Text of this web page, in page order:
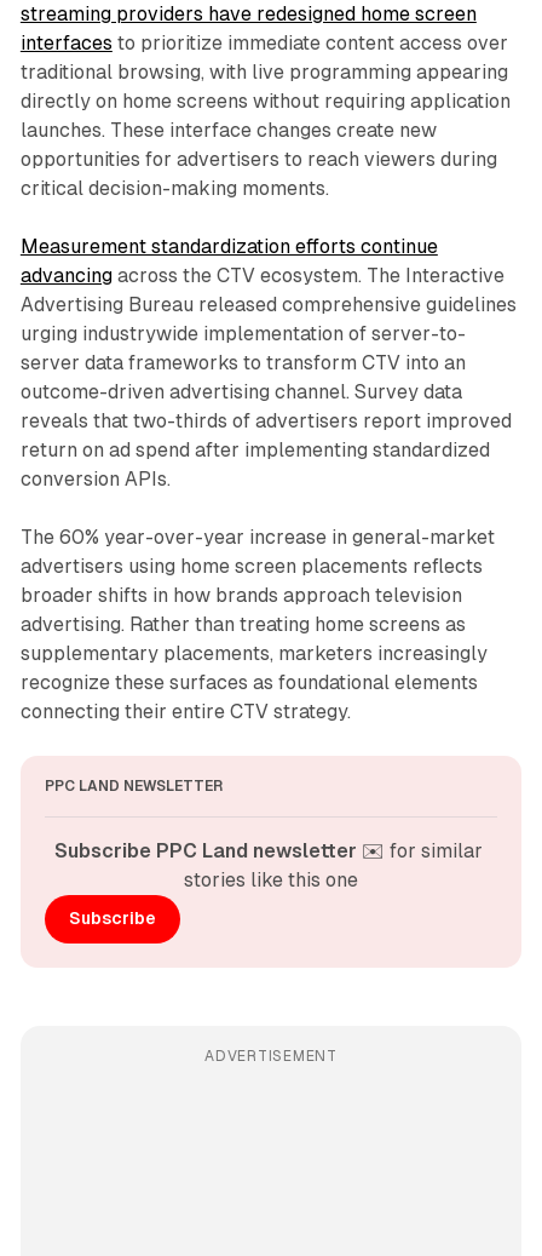
streaming providers have redesigned home screen
interfaces to prioritize immediate content access over
traditional browsing, with live programming appearing
directly on home screens without requiring application
launches. These interface changes create new
opportunities for advertisers to reach viewers during
critical decision-making moments.
Measurement standardization efforts continue
advancingacross the CTV ecosystem. The Interactive
Advertising Bureau released comprehensive guidelines
urging industrywide implementation of server-to-
server data frameworks to transform CTV into an
outcome-driven advertising channel. Survey data
reveals that two-thirds of advertisers report improved
return on ad spend after implementing standardized
conversion APIs.
The 60% year-over-year increase in general-market
advertisers using home screen placements reflects
broader shifts in how brands approach television
advertising. Rather than treating home screens as
supplementary placements, marketers increasingly
recognize these surfaces as foundational elements
connecting their entire CTV strategy.
PPC LAND NEWSLETTER
Subscribe PPC Land newsletter ✉️ for similar
stories like this one
Subscribe
ADVERTISEMENT